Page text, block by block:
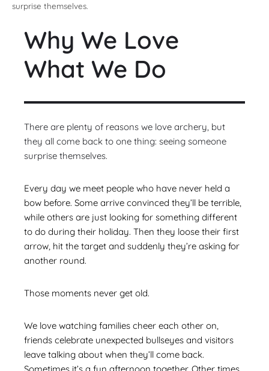
Why We Love
What We Do
There are plenty of reasons we love archery, but
they all come back to one thing: seeing someone
surprise themselves.
Every day we meet people who have never held a
bow before. Some arrive convinced they’ll be terrible,
while others are just looking for something different
to do during their holiday. Then they loose their first
arrow, hit the target and suddenly they’re asking for
another round.
Those moments never get old.
We love watching families cheer each other on,
friends celebrate unexpected bullseyes and visitors
leave talking about when they’ll come back.
surprise themselves.